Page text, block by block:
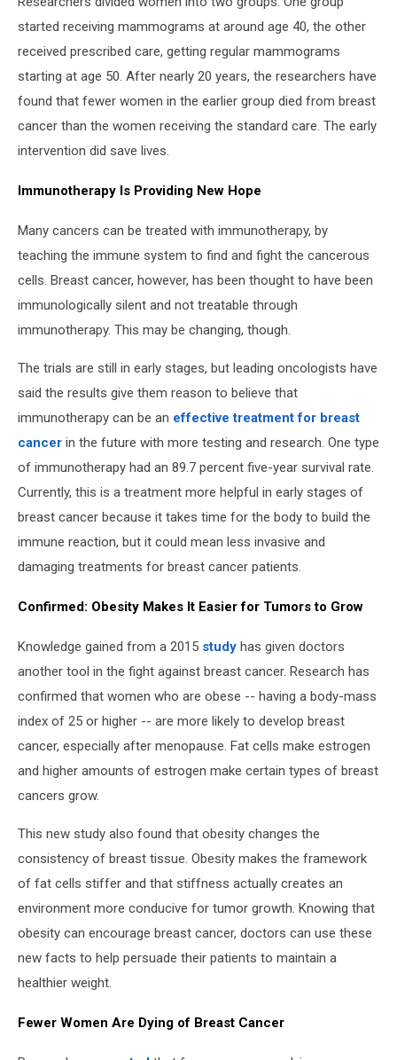
started receiving mammograms at around age 40, the other
received prescribed care, getting regular mammograms
starting at age 50. After nearly 20 years, the researchers have
found that fewer women in the earlier group died from breast
cancer than the women receiving the standard care. The early
intervention did save lives.
Immunotherapy Is Providing New Hope
Many cancers can be treated with immunotherapy, by
teaching the immune system to find and fight the cancerous
cells. Breast cancer, however, has been thought to have been
immunologically silent and not treatable through
immunotherapy. This may be changing, though.
The trials are still in early stages, but leading oncologists have
said the results give them reason to believe that
immunotherapy can be an effective treatment for breast
cancer in the future with more testing and research. One type
of immunotherapy had an 89.7 percent five-year survival rate.
Currently, this is a treatment more helpful in early stages of
breast cancer because it takes time for the body to build the
immune reaction, but it could mean less invasive and
damaging treatments for breast cancer patients.
Confirmed: Obesity Makes It Easier for Tumors to Grow
Knowledge gained from a 2015 study has given doctors
another tool in the fight against breast cancer. Research has
confirmed that women who are obese -- having a body-mass
index of 25 or higher -- are more likely to develop breast
cancer, especially after menopause. Fat cells make estrogen
and higher amounts of estrogen make certain types of breast
cancers grow.
This new study also found that obesity changes the
consistency of breast tissue. Obesity makes the framework
of fat cells stiffer and that stiffness actually creates an
environment more conducive for tumor growth. Knowing that
obesity can encourage breast cancer, doctors can use these
new facts to help persuade their patients to maintain a
healthier weight.
Fewer Women Are Dying of Breast Cancer